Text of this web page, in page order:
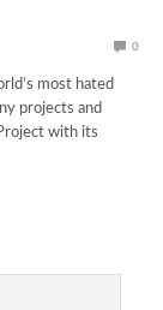
0
most hated
projects and
with its